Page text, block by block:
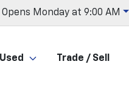
Opens Monday at 9:00 AM
Used Trade / Sell